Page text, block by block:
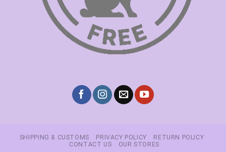
SHIPPING & CUSTOMS PRIVACY POLICY
RETURN POLICY
CONTACT US
OUR STORES